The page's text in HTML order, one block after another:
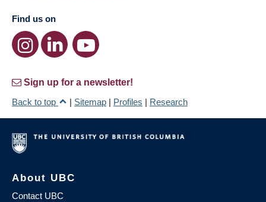
Find us on
Sign up for a newsletter!
Back to top
| Sitemap | Profiles | Research
About UBC
Contact UBC